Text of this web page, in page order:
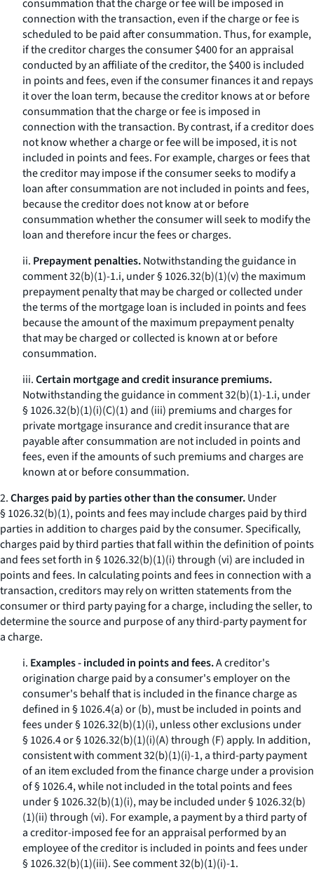
consummation that the charge or fee will be imposed in
connection with the transaction, even if the charge or fee is
scheduled to be paid after consummation. Thus, for example,
if the creditor charges the consumer $400 for an appraisal
conducted by an affiliate of the creditor, the $400 is included
in points and fees, even if the consumer finances it and repays
it over the loan term, because the creditor knows at or before
consummation that the charge or fee is imposed in
connection with the transaction. By contrast, if a creditor does
not know whether a charge or fee will be imposed, it is not
included in points and fees. For example, charges or fees that
the creditor may impose if the consumer seeks to modify a
loan after consummation are not included in points and fees,
because the creditor does not know at or before
consummation whether the consumer will seek to modify the
loan and therefore incur the fees or charges.
ii. Prepayment penalties.Notwithstanding the guidance in
comment 32(b)(1)-1.i, under § 1026.32(b)(1)(v) the maximum
prepayment penalty that may be charged or collected under
the terms of the mortgage loan is included in points and fees
because the amount of the maximum prepayment penalty
that may be charged or collected is known at or before
consummation.
iii.Certain mortgage and credit insurance premiums.
Notwithstanding the guidance in comment 32(b)(1)-1.i, under
§ 1026.32(b)(1)(i)(C)(1) and (iii) premiums and charges for
private mortgage insurance and credit insurance that are
payable after consummation are not included in points and
fees, even if the amounts of such premiums and charges are
known at or before consummation.
2.Charges paid by parties other than the consumer.Under
§ 1026.32(b)(1), points and fees may include charges paid by third
parties in addition to charges paid by the consumer. Specifically,
charges paid by third parties that fall within the definition of points
and fees set forth in § 1026.32(b)(1)(i) through (vi) are included in
points and fees. In calculating points and fees in connection with a
transaction, creditors may rely on written statements from the
consumer or third party paying for a charge, including the seller, to
determine the source and purpose of any third-party payment for
a charge.
i. Examples - included in points and fees.A creditor's
origination charge paid by a consumer's employer on the
consumer's behalf that is included in the finance charge as
defined in § 1026.4(a) or (b), must be included in points and
fees under § 1026.32(b)(1)(i), unless other exclusions under
§ 1026.4 or § 1026.32(b)(1)(i)(A) through (F) apply. In addition,
consistent with comment 32(b)(1)(i)-1, a third-party payment
of an item excluded from the finance charge under a provision
of § 1026.4, while not included in the total points and fees
under § 1026.32(b)(1)(i), may be included under § 1026.32(b)
(1)(ii) through (vi). For example, a payment by a third party of
a creditor-imposed fee for an appraisal performed by an
employee of the creditor is included in points and fees under
§ 1026.32(b)(1)(iii).Seecomment 32(b)(1)(i)-1.